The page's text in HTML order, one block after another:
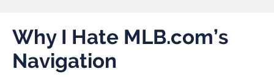
Why I Hate MLB.com’s
Navigation